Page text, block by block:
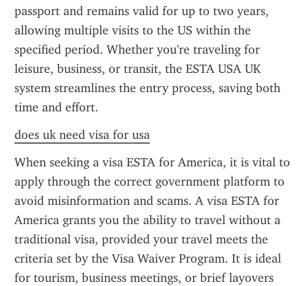
passport and remains valid for up to two years,
allowing multiple visits to the US within the
specified period. Whether you're traveling for
leisure, business, or transit, the ESTA USA UK
system streamlines the entry process, saving both
time and effort.
does uk need visa for usa
When seeking a visa ESTA for America, it is vital to
apply through the correct government platform to
avoid misinformation and scams. A visa ESTA for
America grants you the ability to travel without a
traditional visa, provided your travel meets the
criteria set by the Visa Waiver Program. It is ideal
for tourism, business meetings, or brief layovers